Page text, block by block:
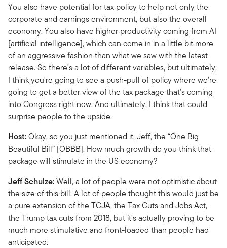
You also have potential for tax policy to help not only the
corporate and earnings environment, but also the overall
economy. You also have higher productivity coming from AI
[artificial intelligence], which can come in in a little bit more
of an aggressive fashion than what we saw with the latest
release. So there's a lot of different variables, but ultimately,
I think you're going to see a push-pull of policy where we're
going to get a better view of the tax package that's coming
into Congress right now. And ultimately, I think that could
surprise people to the upside.
Host:Okay, so you just mentioned it, Jeff, the “One Big
Beautiful Bill” [OBBB]. How much growth do you think that
package will stimulate in the US economy?
Jeff Schulze:Well, a lot of people were not optimistic about
the size of this bill. A lot of people thought this would just be
a pure extension of the TCJA, the Tax Cuts and Jobs Act,
the Trump tax cuts from 2018, but it's actually proving to be
much more stimulative and front-loaded than people had
anticipated.